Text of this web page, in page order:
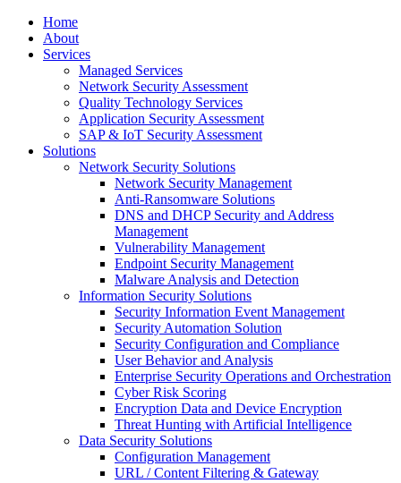
Home
About
Services
Managed Services
Network Security Assessment
Quality Technology Services
Application Security Assessment
SAP & IoT Security Assessment
Solutions
Network Security Solutions
Network Security Management
Anti-Ransomware Solutions
DNS and DHCP Security and Address
Management
Vulnerability Management
Endpoint Security Management
Malware Analysis and Detection
Information Security Solutions
Security Information Event Management
Security Automation Solution
Security Configuration and Compliance
User Behavior and Analysis
Enterprise Security Operations and Orchestration
Cyber Risk Scoring
Encryption Data and Device Encryption
Threat Hunting with Artificial Intelligence
Data Security Solutions
Configuration Management
URL / Content Filtering & Gateway